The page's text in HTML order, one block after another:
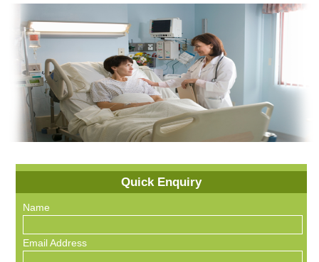
Quick Enquiry
Name
Email Address